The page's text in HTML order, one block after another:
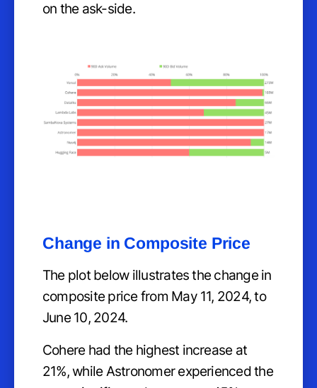
on the ask-side.
Change in Composite Price
The plot below illustrates the change in
composite price from May 11, 2024, to
June 10, 2024.
Cohere had the highest increase at
21%, while Astronomer experienced the